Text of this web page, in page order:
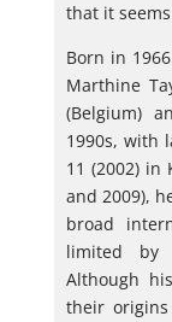
that it
Born in
Marthine
(Belgium)
1990s, with
11 (2002) in
and 2009),
broad
limited by
Although
their